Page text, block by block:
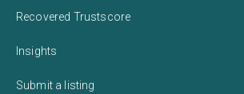
Recovered Trustscore
Insights
Submit a listing